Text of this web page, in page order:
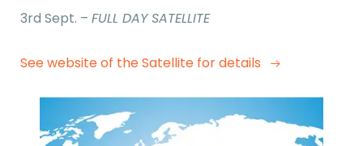
3rd Sept. – FULL DAY SATELLITE
See website of the Satellite for details